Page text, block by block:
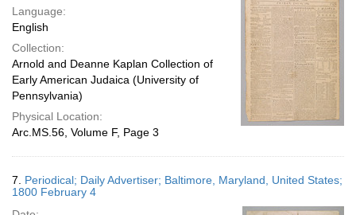
Language:
English
Collection:
Arnold and Deanne Kaplan Collection of
Early American Judaica (University of
Pennsylvania)
Physical Location:
Arc.MS.56, Volume F, Page 3
7. Periodical; Daily Advertiser; Baltimore, Maryland, United States;
1800 February 4